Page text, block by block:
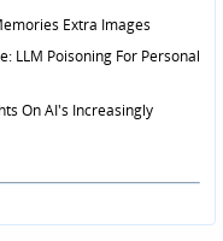
Extra Images
LLM Poisoning For Personal
On AI's Increasingly